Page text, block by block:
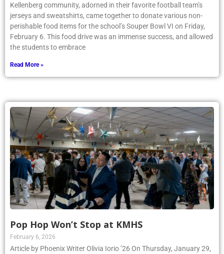
Kellenberg community, adorned in their favorite football team’s
jerseys and sweatshirts, came together to donate various non-
perishable food items for the school’s Souper Bowl VI on Friday,
February 6. This food drive was an immense success, and allowed
the students to embrace
Read More »
Pop Hop Won’t Stop at KMHS
February 6, 2026
Article by Phoenix Writer Olivia Iorio ’26 On Thursday, January 29,